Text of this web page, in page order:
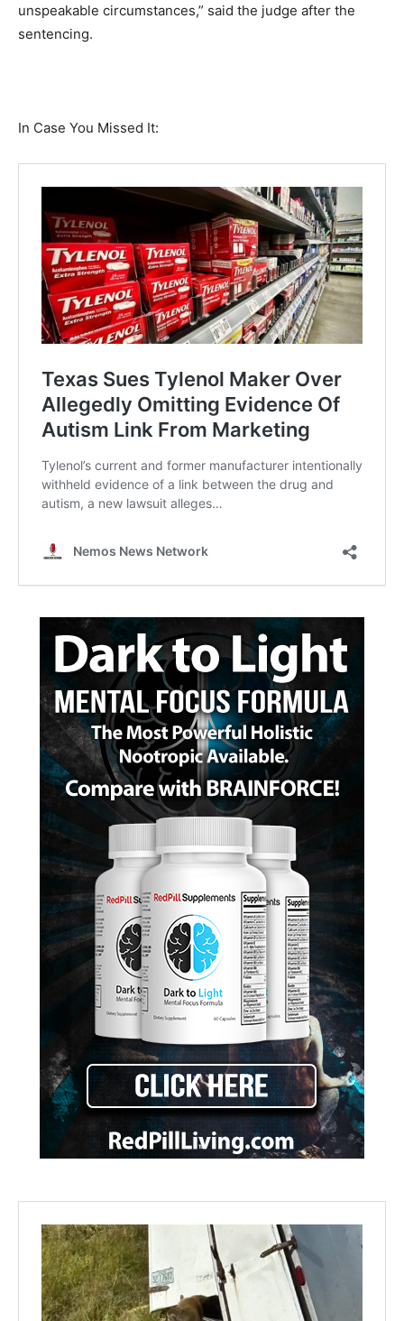
unspeakable circumstances,” said the judge after the
sentencing.
In Case You Missed It: